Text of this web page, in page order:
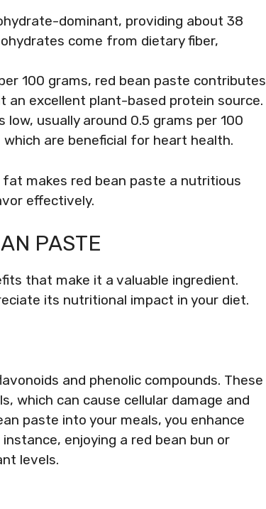
dominant, providing about 38
come from dietary fiber,
100 grams, red bean paste contributes
an excellent plant-based protein source.
usually around 0.5 grams per 100
are beneficial for heart health.
makes red bean paste a nutritious
effectively.
PASTE
that make it a valuable ingredient.
its nutritional impact in your diet.
and phenolic compounds. These
which can cause cellular damage and
paste into your meals, you enhance
enjoying a red bean bun or
levels.